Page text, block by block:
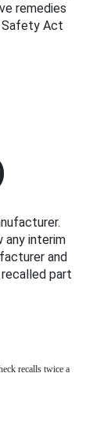
remedies
Safety Act
any interim
and
part
recalls twice a